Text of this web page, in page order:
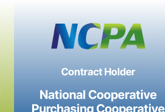
Contract Holder
National Cooperative
Purchasing Cooperative